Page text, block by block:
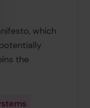
which
the